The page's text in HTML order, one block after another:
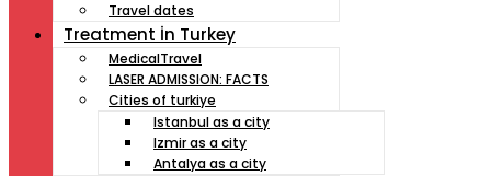
Travel dates
Treatment İn Turkey
MedicalTravel
LASER ADMISSION: FACTS
Cities of turkiye
Istanbul as a city
Izmir as a city
Antalya as a city